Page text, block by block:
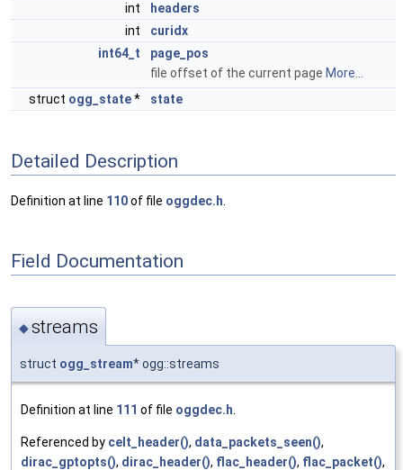
int
headers
int
curidx
int64_t
page_pos
file offset of the current page More...
struct ogg_state* state
Detailed Description
Definition at line 110of file oggdec.h
Field Documentation
◆streams
struct ogg_stream* ogg::streams
Definition at line 111 of file oggdec.h
Referenced by celt_header(), data_packets_seen(),
dirac_gptopts(), dirac_header(), flac_header(), flac_packet(),